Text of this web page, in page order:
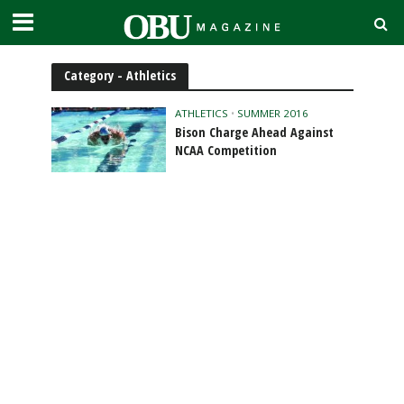
Category - Athletics
ATHLETICS • SUMMER 2016
Bison Charge Ahead Against
NCAA Competition